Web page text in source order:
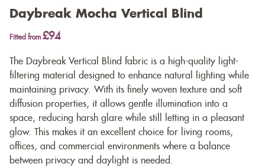
Daybreak Mocha Vertical Blind
Fitted from £94
The Daybreak Vertical Blind fabric is a high-quality light-
filtering material designed to enhance natural lighting while
maintaining privacy. With its finely woven texture and soft
diffusion properties, it allows gentle illumination into a
space, reducing harsh glare while still letting in a pleasant
glow. This makes it an excellent choice for living rooms,
offices, and commercial environments where a balance
between privacy and daylight is needed.